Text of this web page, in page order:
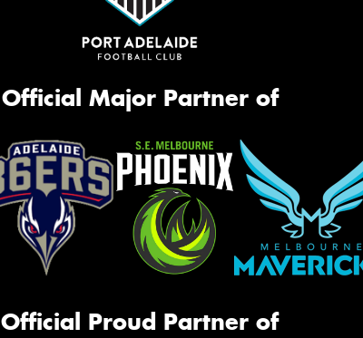
Official Major Partner of
Official Proud Partner of